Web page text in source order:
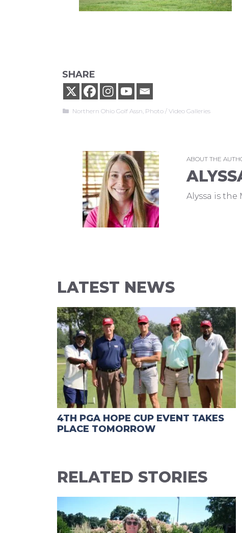
SHARE
Categories
Northern Ohio Golf Assn, Photo / Video Galleries
ABOUT THE
Alyssa is
LATEST NEWS
4TH PGA HOPE CUP EVENT TAKES
PLACE TOMORROW
RELATED STORIES